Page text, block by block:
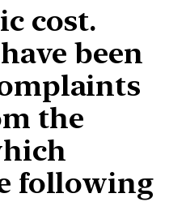
cost.
been
the
following